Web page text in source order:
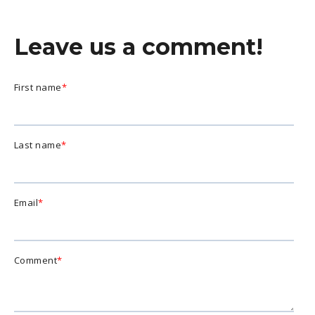
Leave us a comment!
First name*
Last name*
Email*
Comment*